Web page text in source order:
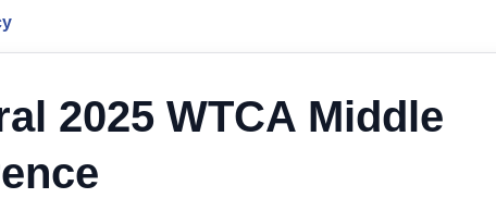
2025 WTCA Middle